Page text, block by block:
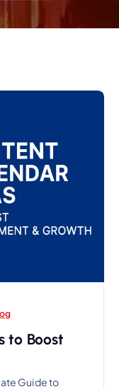
to Boost
Guide to